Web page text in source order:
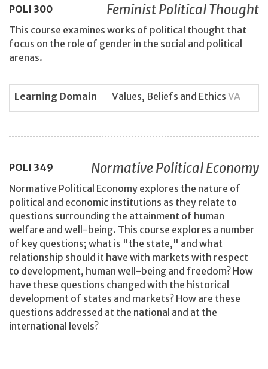
POLI 300 Feminist Political Thought
This course examines works of political thought that
focus on the role of gender in the social and political
arenas.
Learning Domain Values, Beliefs and Ethics VA
POLI 349 Normative Political Economy
Normative Political Economy explores the nature of
political and economic institutions as they relate to
questions surrounding the attainment of human
welfare and well-being. This course explores a number
of key questions; what is "the state," and what
relationship should it have with markets with respect
to development, human well-being and freedom? How
have these questions changed with the historical
development of states and markets? How are these
questions addressed at the national and at the
international levels?